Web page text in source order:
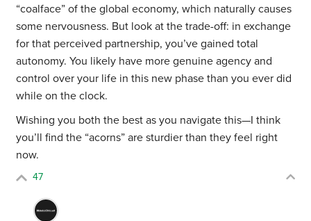
“coalface” of the global economy, which naturally causes
some nervousness. But look at the trade-off: in exchange
for that perceived partnership, you’ve gained total
autonomy. You likely have more genuine agency and
control over your life in this new phase than you ever did
while on the clock.
Wishing you both the best as you navigate this—I think
you’ll find the “acorns” are sturdier than they feel right
now.
47